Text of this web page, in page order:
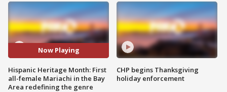
Now Playing
Hispanic Heritage Month: First
all-female Mariachi in the Bay
Area redefining the genre
CHP begins Thanksgiving
holiday enforcement